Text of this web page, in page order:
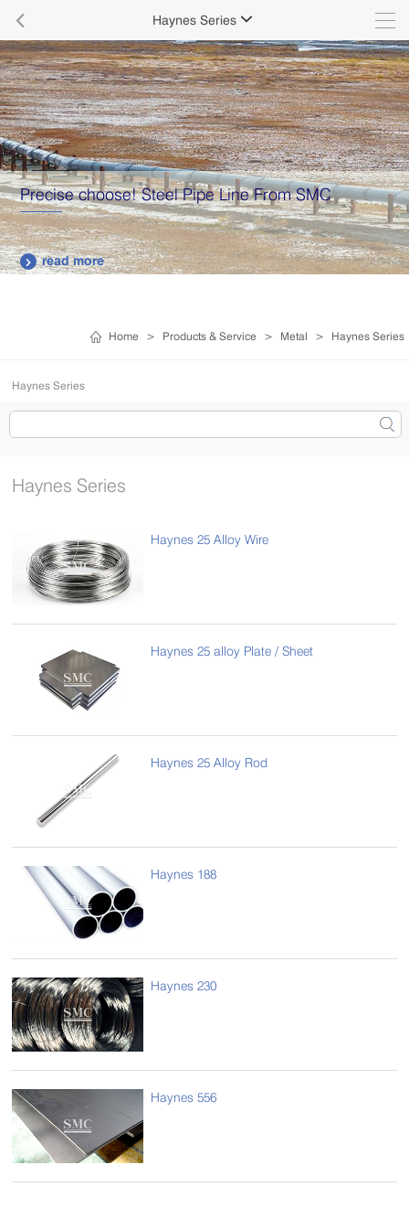
 Haynes Series 
Precise choose! Steel Pipe Line From SMC
 read more
Home > Products & Service > Metal > Haynes Series
Haynes Series
Haynes Series
Haynes 25 Alloy Wire
Haynes 25 alloy Plate / Sheet
Haynes 25 Alloy Rod
Haynes 188
Haynes 230
Haynes 556